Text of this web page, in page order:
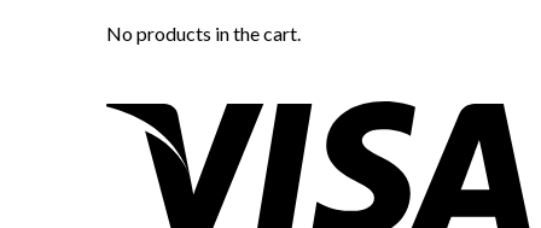
No products in the cart.